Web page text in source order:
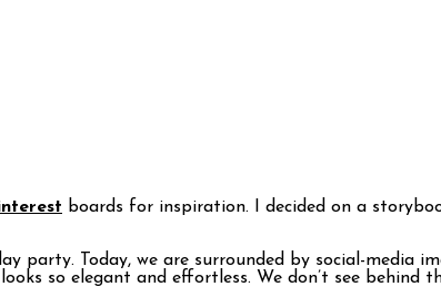
boards for inspiration. I decided on a
party. Today, we are surrounded by social-media
so elegant and effortless. We don’t see behind